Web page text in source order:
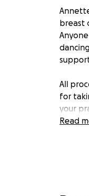
breast
All
for
your
Read